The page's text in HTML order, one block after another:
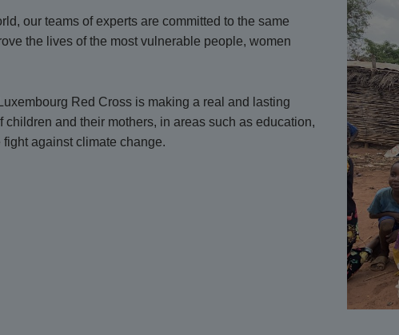
our teams of experts are committed to the same
the lives of the most vulnerable people, women
Red Cross is making a real and lasting
children and their mothers, in areas such as education,
against climate change.